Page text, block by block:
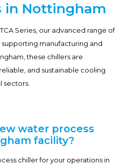
in Nottingham
Series, our advanced range of
manufacturing and
these chillers are
and sustainable cooling
sectors.
water process
facility?
chiller for your operations in